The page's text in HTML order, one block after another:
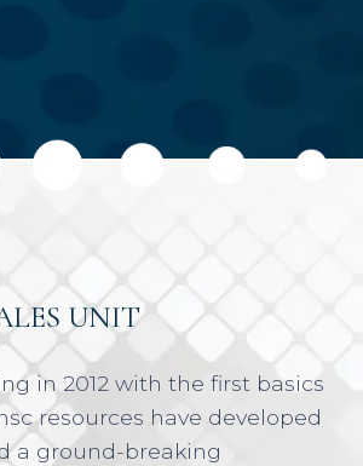
UNIT
in 2012 with the first basics
resources have developed
a ground-breaking